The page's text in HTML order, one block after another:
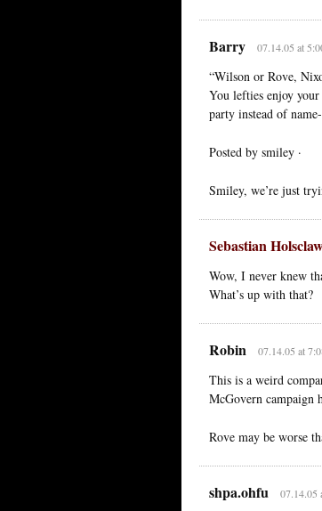
Barry 07.14.05 at
“Wilson or Rove,
You lefties enjoy
party instead of
Posted by smiley ·
Smiley, we’re just
Sebastian
Wow, I never knew
What’s up with that?
Robin 07.14.05 at
This is a weird
McGovern campaign
Rove may be worse
shpa.ohfu 07.14.05